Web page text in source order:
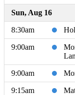
Sun, Aug 16
8:30am
9:00am
9:00am
9:15am